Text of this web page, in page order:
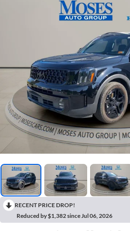
RECENT PRICE DROP!
Reduced by $1,382 since Jul 06, 2026